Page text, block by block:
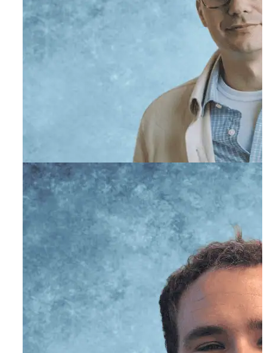
Matt Cox, CADC I
Director of Admissions